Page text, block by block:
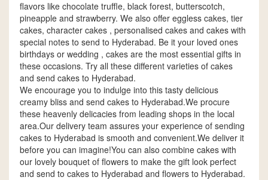
flavors like chocolate truffle, black forest, butterscotch,
pineapple and strawberry. We also offer eggless cakes, tier
cakes, character cakes , personalised cakes and cakes with
special notes to send to Hyderabad. Be it your loved ones
birthdays or wedding , cakes are the most essential gifts in
these occasions. Try all these different varieties of cakes
and send cakes to Hyderabad.
We encourage you to indulge into this tasty delicious
creamy bliss and send cakes to Hyderabad.We procure
these heavenly delicacies from leading shops in the local
area.Our delivery team assures your experience of sending
cakes to Hyderabad is smooth and convenient.We deliver it
before you can imagine!You can also combine cakes with
our lovely bouquet of flowers to make the gift look perfect
and send to cakes to Hyderabad and flowers to Hyderabad.